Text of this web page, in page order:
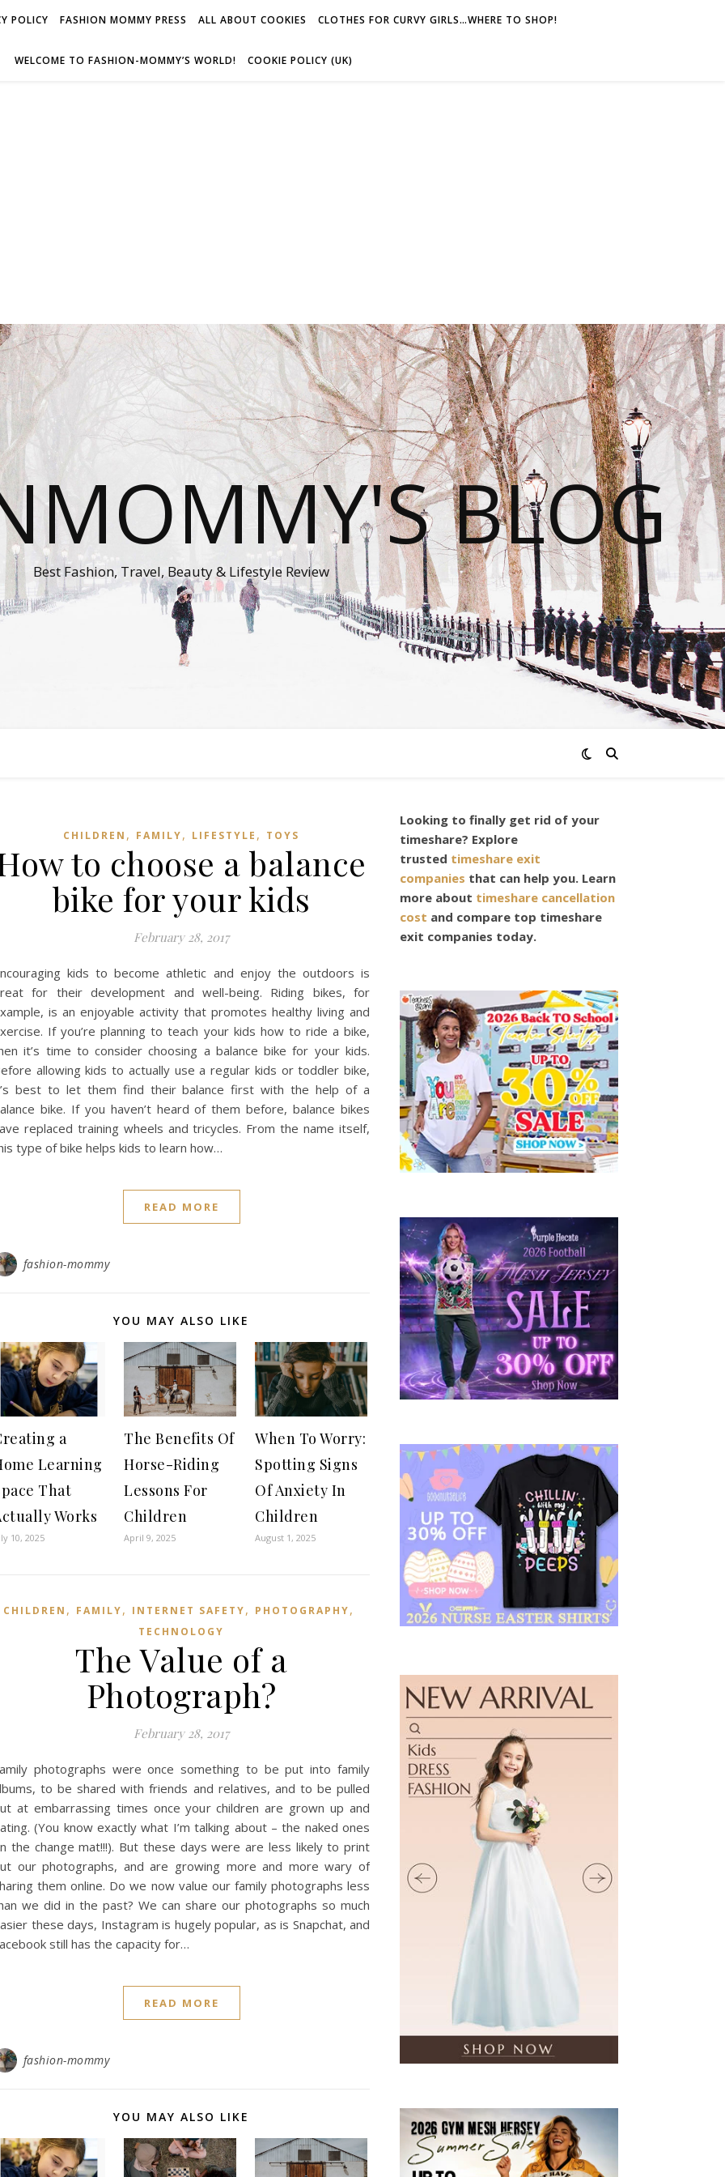
POLICY FASHION MOMMY PRESS ALL ABOUT COOKIES CLOTHES FOR CURVY GIRLS…WHERE TO SHOP!
WELCOME TO FASHION-MOMMY’S WORLD! COOKIE POLICY (UK)
BLOG
Best Fashion, Travel, Beauty & Lifestyle Review
CHILDREN , FAMILY, LIFESTYLE , TOYS
to choose a balance
bike for your kids
February 28, 2017
kids to become athletic and enjoy the outdoors is
for their development and well-being. Riding bikes, for
is an enjoyable activity that promotes healthy living and
If you’re planning to teach your kids how to ride a bike,
it’s time to consider choosing a balance bike for your kids.
allowing kids to actually use a regular kids or toddler bike,
best to let them find their balance first with the help of a
bike. If you haven’t heard of them before, balance bikes
replaced training wheels and tricycles. From the name itself,
type of bike helps kids to learn how…
READ MORE
fashion-mommy
YOU MAY ALSO LIKE
a
Learning
That
Works
10, 2025
The Benefits Of
Horse-Riding
Lessons For
Children
April 9, 2025
When To Worry:
Spotting Signs
Of Anxiety In
Children
August 1, 2025
CHILDREN , FAMILY, INTERNET SAFETY, PHOTOGRAPHY,
TECHNOLOGY
The Value of a
Photograph?
February 28, 2017
photographs were once something to be put into family
to be shared with friends and relatives, and to be pulled
at embarrassing times once your children are grown up and
(You know exactly what I’m talking about – the naked ones
the change mat!!!). But these days were are less likely to print
our photographs, and are growing more and more wary of
them online. Do we now value our family photographs less
we did in the past? We can share our photographs so much
these days, Instagram is hugely popular, as is Snapchat, and
still has the capacity for…
READ MORE
fashion-mommy
YOU MAY ALSO LIKE
Looking to finally get rid of your
timeshare? Explore
trusted timeshare exit
companies that can help you. Learn
more about timeshare cancellation
cost and compare top timeshare
exit companies today.